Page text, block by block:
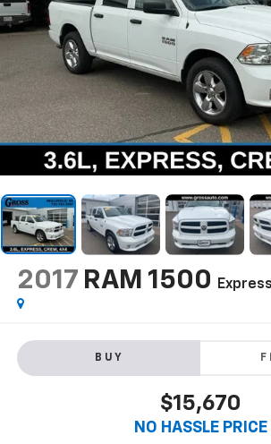
2017 RAM 1500 Express
BUY
$15,670
NO HASSLE PRICE